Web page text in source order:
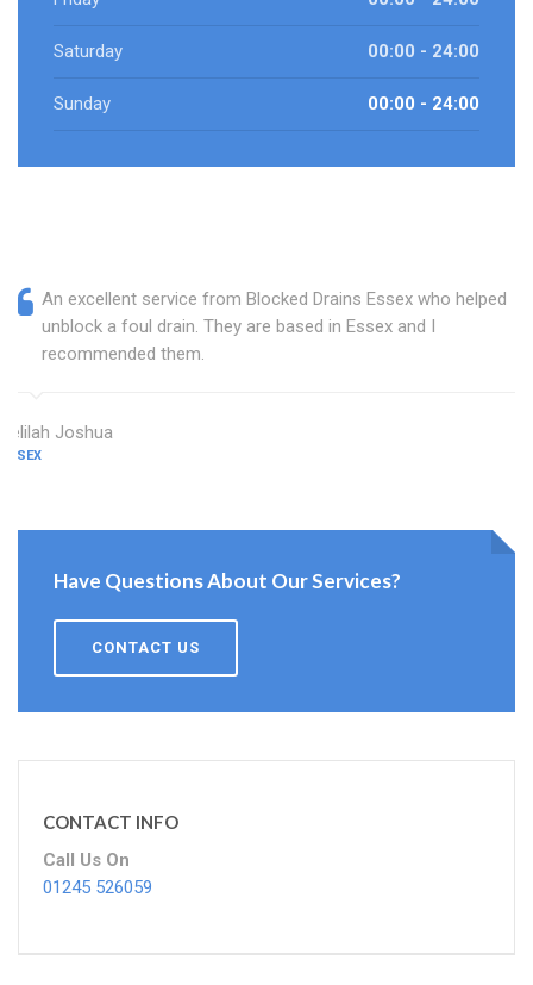
Saturday 00:00 - 24:00
Sunday 00:00 - 24:00
An excellent service from Blocked Drains Essex who helped
unblock a foul drain. They are based in Essex and I
recommended them.
Delilah Joshua
ESSEX
Have Questions About Our Services?
CONTACT US
CONTACT INFO
Call Us On
01245 526059